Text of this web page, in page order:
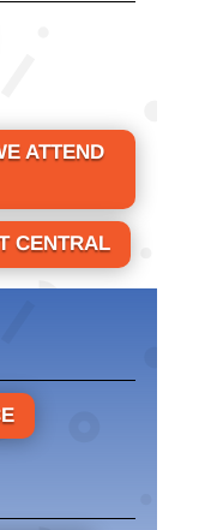
ATTEND
CENTRAL